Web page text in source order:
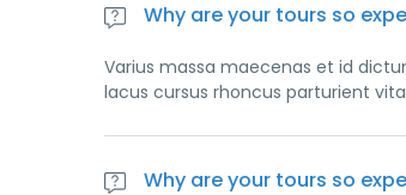
Why are your tours so
Varius massa maecenas et id
lacus cursus rhoncus parturient
Why are your tours so